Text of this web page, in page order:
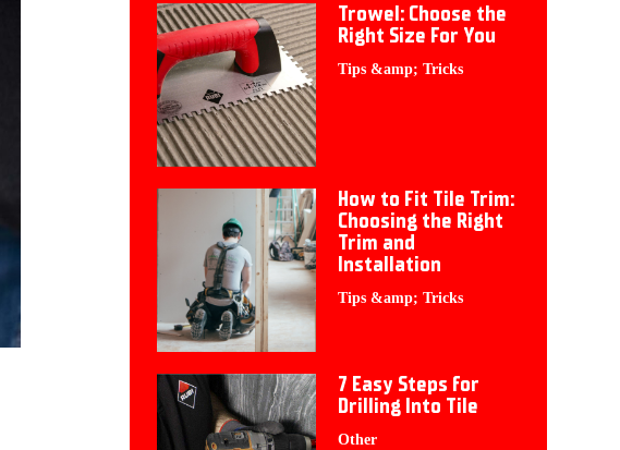
Trowel: Choose the
Right Size For You
Tips &amp; Tricks
How to Fit Tile Trim:
Choosing the Right
Trim and
Installation
Tips &amp; Tricks
7 Easy Steps for
Drilling Into Tile
Other